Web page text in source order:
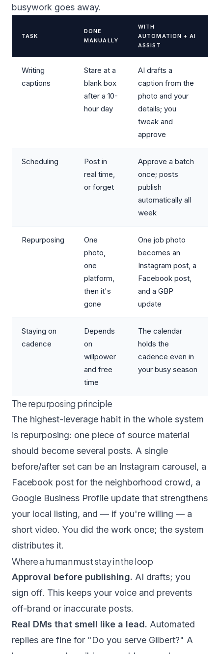
busywork goes away.
TASK
DONE
MANUALLY
WITH
AUTOMATION + AI
ASSIST
Writing
captions
Stare at a
blank box
after a 10-
hour day
AI drafts a
caption from the
photo and your
details; you
tweak and
approve
Scheduling
Post in
real time,
or forget
Approve a batch
once; posts
publish
automatically all
week
Repurposing
One
photo,
one
platform,
then it's
gone
One job photo
becomes an
Instagram post, a
Facebook post,
and a GBP
update
Staying on
cadence
Depends
on
willpower
and free
time
The calendar
holds the
cadence even in
your busy season
The repurposing principle
The highest-leverage habit in the whole system
is repurposing: one piece of source material
should become several posts. A single
before/after set can be an Instagram carousel, a
Facebook post for the neighborhood crowd, a
Google Business Profile update that strengthens
your local listing, and — if you're willing — a
short video. You did the work once; the system
distributes it.
Where a human must stay in the loop
Approval before publishing. AI drafts; you
sign off. This keeps your voice and prevents
off-brand or inaccurate posts.
Real DMs that smell like a lead. Automated
replies are fine for "Do you serve Gilbert?" A